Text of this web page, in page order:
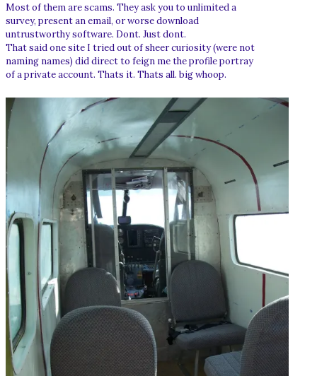
Most of them are scams. They ask you to unlimited a
survey, present an email, or worse download
untrustworthy software. Dont. Just dont.
That said one site I tried out of sheer curiosity (were not
naming names) did direct to feign me the profile portray
of a private account. Thats it. Thats all. big whoop.